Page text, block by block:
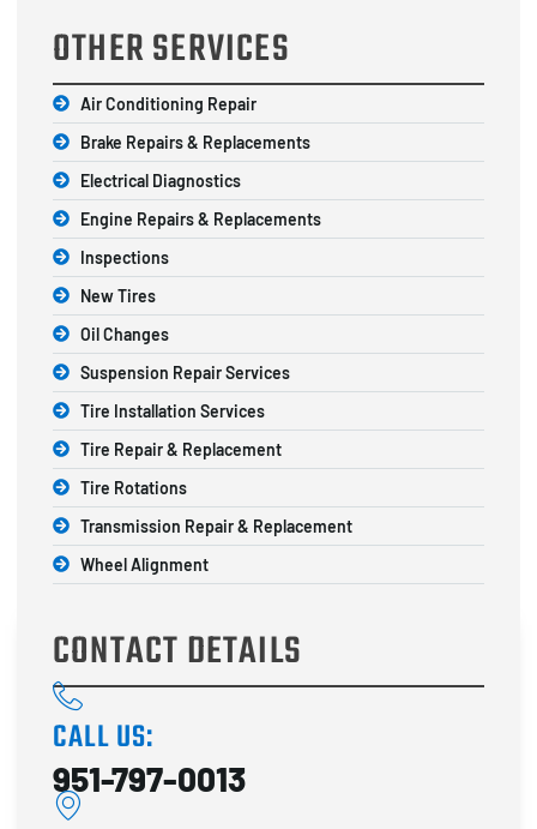
OTHER SERVICES
Air Conditioning Repair
Brake Repairs & Replacements
Electrical Diagnostics
Engine Repairs & Replacements
Inspections
New Tires
Oil Changes
Suspension Repair Services
Tire Installation Services
Tire Repair & Replacement
Tire Rotations
Transmission Repair & Replacement
Wheel Alignment
CONTACT DETAILS
CALL US:
951-797-0013